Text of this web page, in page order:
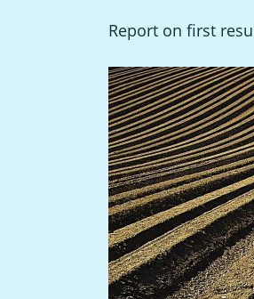
Report on first